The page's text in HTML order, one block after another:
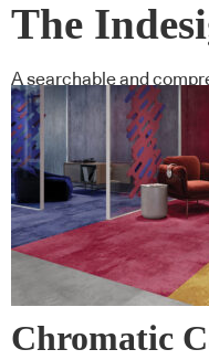
The
A searchable and
leading products and
Chromatic